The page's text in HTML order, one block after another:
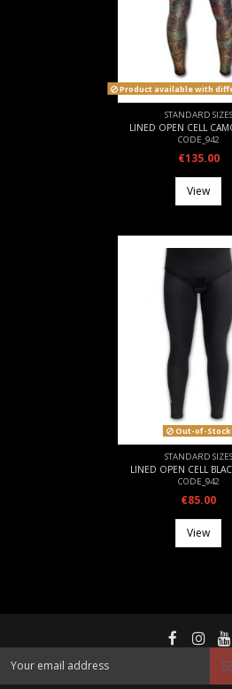
Product available with
STANDARD SIZES
LINED OPEN CELL
CODE_942
€135.00
View
Out-of-Stock
STANDARD SIZES
LINED OPEN CELL
CODE_942
€85.00
View